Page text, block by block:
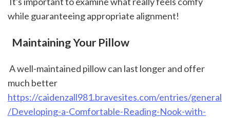
while guaranteeing appropriate alignment!
Maintaining Your Pillow
https://caidenzall981.bravesites.com/entries/general
/Developing-a-Comfortable-Reading-Nook-with-